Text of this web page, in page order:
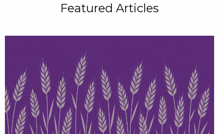
Featured Articles